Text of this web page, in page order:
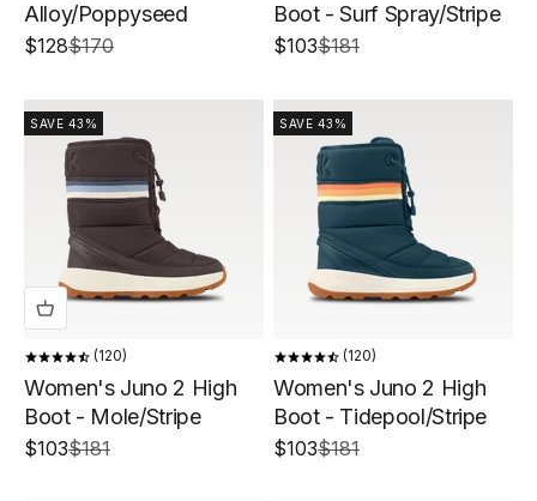
Alloy/Poppyseed
Sale price
$128Regular price
$170
Boot - Surf Spray/Stripe
Sale price
$103Regular price
$181
SAVE 43%
120
Women's Juno 2 High
Boot - Mole/Stripe
Sale price
$103Regular price
$181
SAVE 43%
120
Women's Juno 2 High
Boot - Tidepool/Stripe
Sale price
$103Regular price
$181